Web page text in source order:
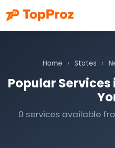
Home › States ›
Popular
0 services available